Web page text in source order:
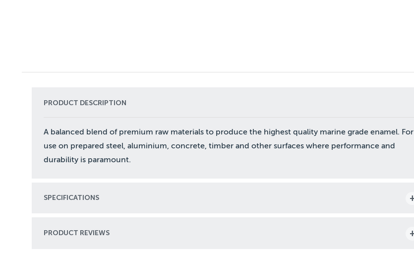
PRODUCT DESCRIPTION
A balanced blend of premium raw materials to produce the highest quality marine grade enamel. For
use on prepared steel, aluminium, concrete, timber and other surfaces where performance and
durability is paramount.
SPECIFICATIONS
PRODUCT REVIEWS